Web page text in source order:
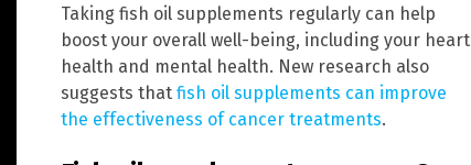
Taking fish oil supplements regularly can help
boost your overall well-being, including your heart
health and mental health. New research also
suggests that fish oil supplements can improve
the effectiveness of cancer treatments.